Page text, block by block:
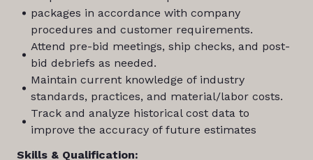
packages in accordance with company
procedures and customer requirements.
Attend pre-bid meetings, ship checks, and post-
bid debriefs as needed.
Maintain current knowledge of industry
standards, practices, and material/labor costs.
Track and analyze historical cost data to
improve the accuracy of future estimates
Skills & Qualification: